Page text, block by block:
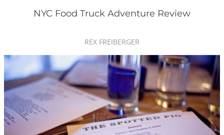
NYC Food Truck Adventure Review
REX FREIBERGER